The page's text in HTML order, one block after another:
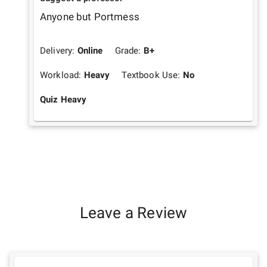
Anyone but Portmess
Delivery: Online Grade: B+
Workload: Heavy Textbook Use: No
Quiz Heavy
Leave a Review